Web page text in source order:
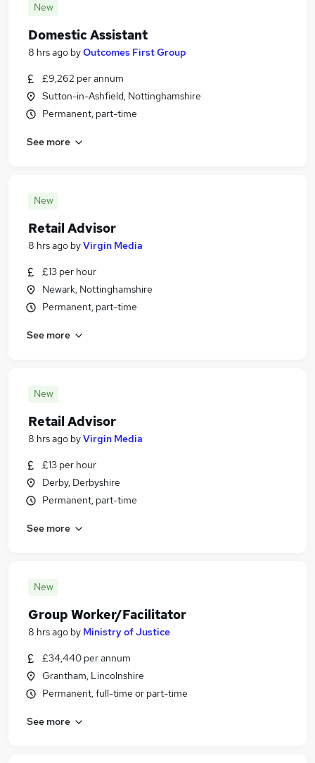
New
Domestic Assistant
8 hrs ago byOutcomes First Group
£9,262 per annum
Sutton-in-Ashfield, Nottinghamshire
Permanent, part-time
See more
New
Retail Advisor
8 hrs ago byVirgin Media
£13 per hour
Newark, Nottinghamshire
Permanent, part-time
See more
New
Retail Advisor
8 hrs ago byVirgin Media
£13 per hour
Derby, Derbyshire
Permanent, part-time
See more
New
Group Worker/Facilitator
8 hrs ago by Ministry of Justice
£34,440 per annum
Grantham, Lincolnshire
Permanent, full-time or part-time
See more